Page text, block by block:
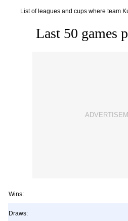
List of leagues and cups where team
Last 50 games
Wins:
Draws: